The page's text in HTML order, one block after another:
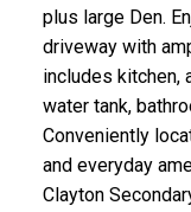
plus large Den.
driveway with
includes kitchen,
water tank,
Conveniently
and everyday
Clayton